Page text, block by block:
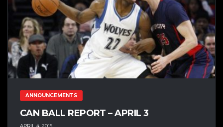
ANNOUNCEMENTS
CAN BALL REPORT – APRIL 3
APRIL 4, 2015